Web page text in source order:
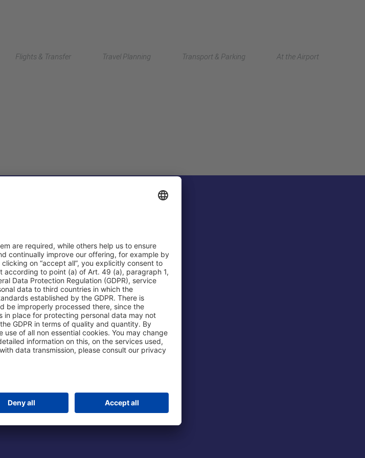
Flights & Transfer Travel Planning Transport & Parking At the Airport
About Us
Fraport AG
Business at the Airport
FRA Event Locations
Jobs at the Airport
Our Group
Group Strategy